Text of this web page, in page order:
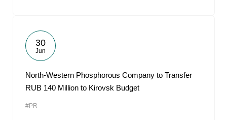
30
Jun
North-Western Phosphorous Company to Transfer
RUB 140 Million to Kirovsk Budget
#PR